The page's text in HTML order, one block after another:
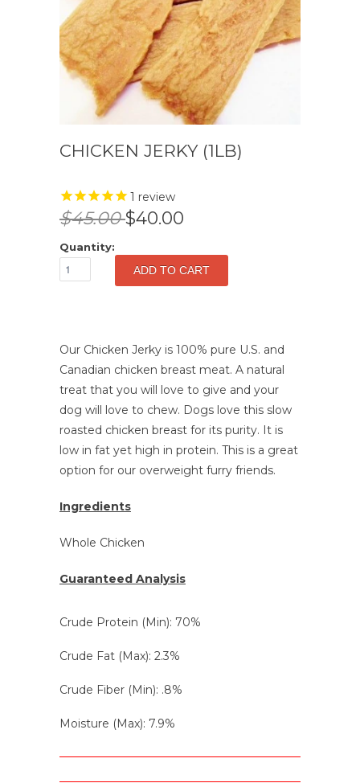
CHICKEN JERKY (1LB)
1 review
$45.00$40.00
Quantity:
Our Chicken Jerky is 100% pure U.S. and
Canadian chicken breast meat. A natural
treat that you will love to give and your
dog will love to chew. Dogs love this slow
roasted chicken breast for its purity. It is
low in fat yet high in protein. This is a great
option for our overweight furry friends.
Ingredients
Whole Chicken
Guaranteed Analysis
Crude Protein (Min): 70%
Crude Fat (Max): 2.3%
Crude Fiber (Min): .8%
Moisture (Max): 7.9%